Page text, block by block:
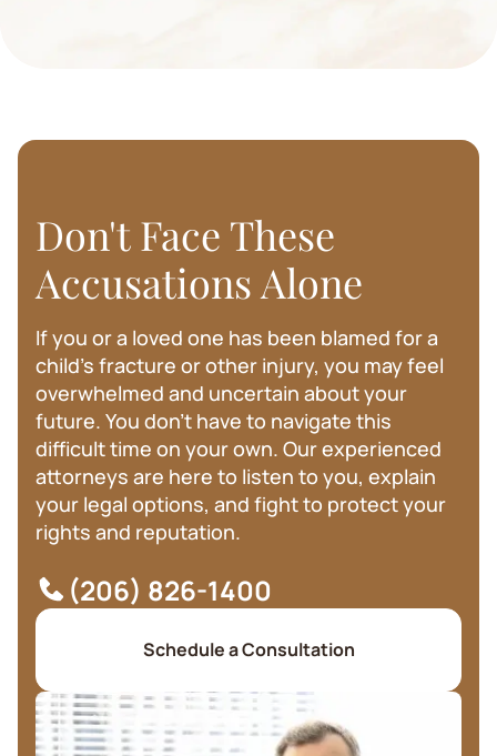
Don't Face These
Accusations Alone
If you or a loved one has been blamed for a
child's fracture or other injury, you may feel
overwhelmed and uncertain about your
future. You don't have to navigate this
difficult time on your own. Our experienced
attorneys are here to listen to you, explain
your legal options, and fight to protect your
rights and reputation.
(206) 826-1400
Schedule a Consultation